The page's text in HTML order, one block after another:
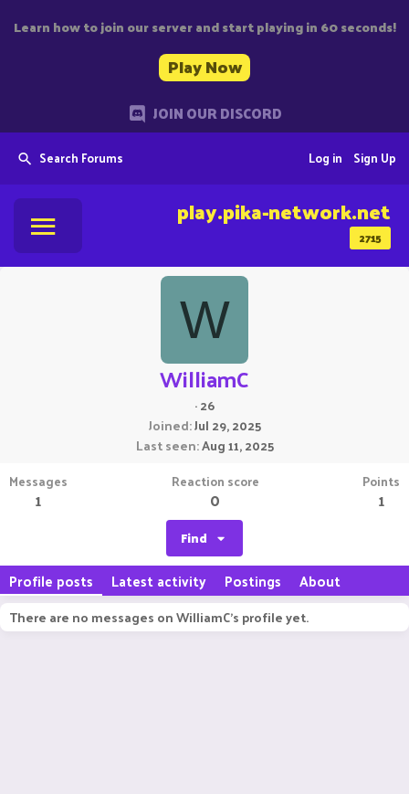
Learn how to join our server and start playing in 60 seconds!
Play Now
JOIN OUR DISCORD
Search Forums Sign Up
Log in
2715
play.pika-network.net
W
WilliamC
·26
Joined Jul 29, 2025
Last seen Aug 11, 2025
Messages
1
Reaction score
0
Points
1
Find
Profile posts Latest activity Postings About
There are no messages on WilliamC's profile yet.